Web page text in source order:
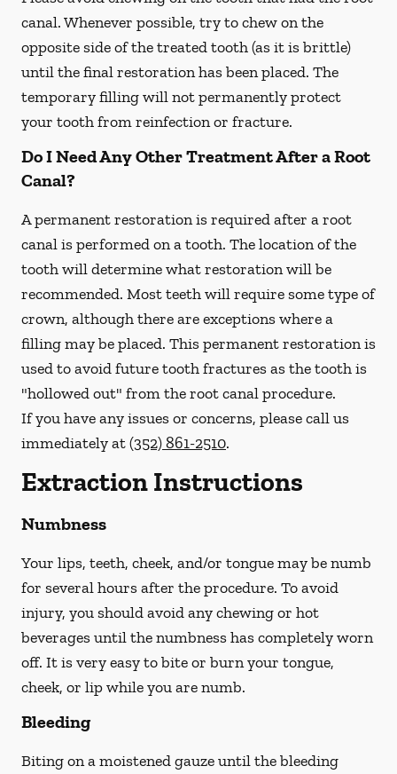
canal. Whenever possible, try to chew on the
opposite side of the treated tooth (as it is brittle)
until the final restoration has been placed. The
temporary filling will not permanently protect
your tooth from reinfection or fracture.
Do I Need Any Other Treatment After a Root
Canal?
A permanent restoration is required after a root
canal is performed on a tooth. The location of the
tooth will determine what restoration will be
recommended. Most teeth will require some type of
crown, although there are exceptions where a
filling may be placed. This permanent restoration is
used to avoid future tooth fractures as the tooth is
"hollowed out" from the root canal procedure.
If you have any issues or concerns, please call us
immediatelyat(352) 861-2510.
Extraction Instructions
Numbness
Your lips, teeth, cheek, and/or tongue may be numb
for several hours after the procedure. To avoid
injury, you should avoid any chewing or hot
beverages until the numbness has completely worn
off. It is very easy to bite or burn your tongue,
cheek, or lip while you are numb.
Bleeding
Biting on amoistenedgauze until the bleeding